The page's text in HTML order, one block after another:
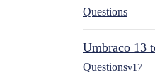
Questions
Umbraco 13
Questionsv17